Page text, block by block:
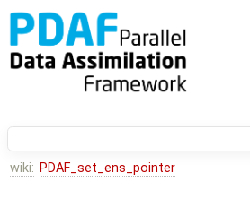
wiki: PDAF_set_ens_pointer